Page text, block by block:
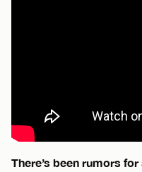
There’s been rumors